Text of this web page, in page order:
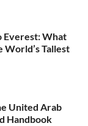
Everest: What
World’s Tallest
United Arab
Handbook